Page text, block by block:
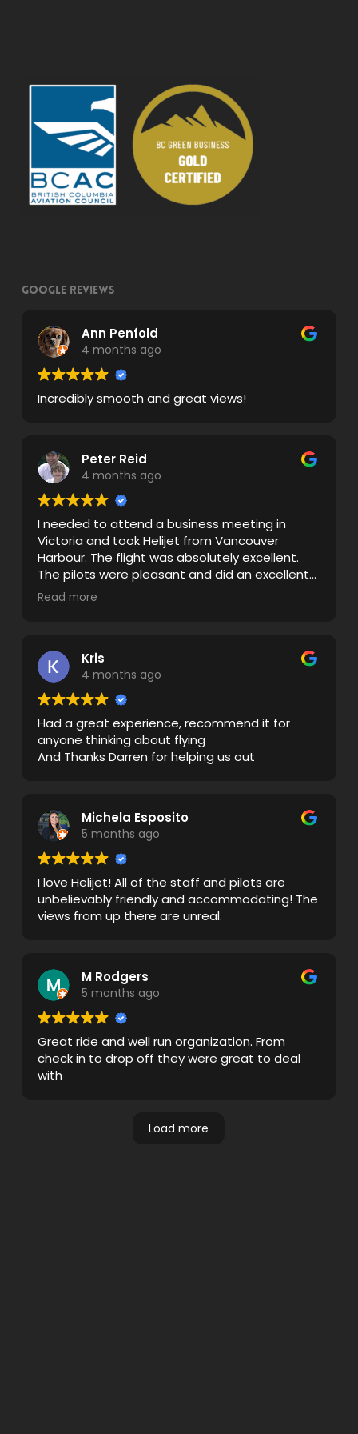
Google Reviews
Ann Penfold
4 months ago
Incredibly smooth and great views!
Peter Reid
4 months ago
I needed to attend a business meeting in
Victoria and took Helijet from Vancouver
Harbour. The flight was absolutely excellent.
The pilots were pleasant and did an excellent
job with clear briefings. The flights were very
Read more
Kris
4 months ago
Had a great experience, recommend it for
anyone thinking about flying
And Thanks Darren for helping us out
Michela Esposito
5 months ago
I love Helijet! All of the staff and pilots are
unbelievably friendly and accommodating! The
views from up there are unreal.
M Rodgers
5 months ago
Great ride and well run organization. From
check in to drop off they were great to deal
with
Load more